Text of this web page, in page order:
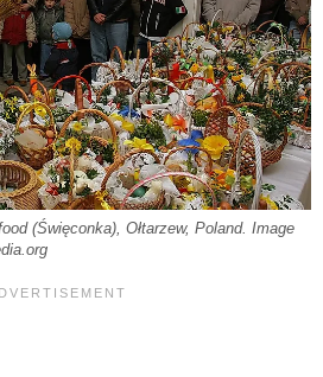
(Święconka), Ołtarzew, Poland. Image